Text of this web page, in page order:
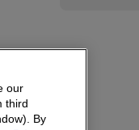
our
third
By